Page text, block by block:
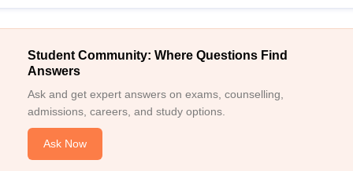
Student Community: Where Questions Find
Answers
Ask and get expert answers on exams, counselling,
admissions, careers, and study options.
Ask Now